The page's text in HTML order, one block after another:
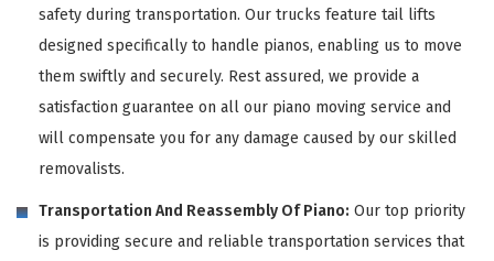
safety during transportation. Our trucks feature tail lifts
designed specifically to handle pianos, enabling us to move
them swiftly and securely. Rest assured, we provide a
satisfaction guarantee on all our piano moving service and
will compensate you for any damage caused by our skilled
removalists.
Transportation And Reassembly Of Piano: Our top priority
is providing secure and reliable transportation services that